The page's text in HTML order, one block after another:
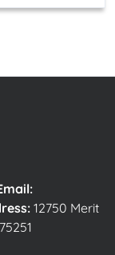
12750 Merit